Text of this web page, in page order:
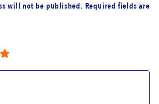
will not be published. Required fields are